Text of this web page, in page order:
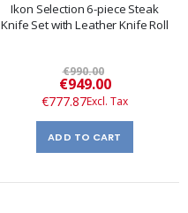
Ikon Selection 6-piece Steak
Knife Set with Leather Knife Roll
€990.00
Special
Price
€949.00
€777.87
ADD TO CART